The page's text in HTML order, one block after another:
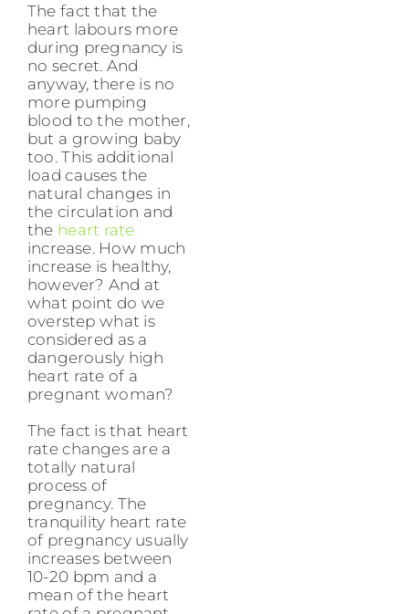
The fact that the
heart labours more
during pregnancy is
no secret. And
anyway, there is no
more pumping
blood to the mother,
but a growing baby
too. This additional
load causes the
natural changes in
the circulation and
the heart rate
increase. How much
increase is healthy,
however? And at
what point do we
overstep what is
considered as a
dangerously high
heart rate of a
pregnant woman?
The fact is that heart
rate changes are a
totally natural
process of
pregnancy. The
tranquility heart rate
of pregnancy usually
increases between
10-20 bpm and a
mean of the heart